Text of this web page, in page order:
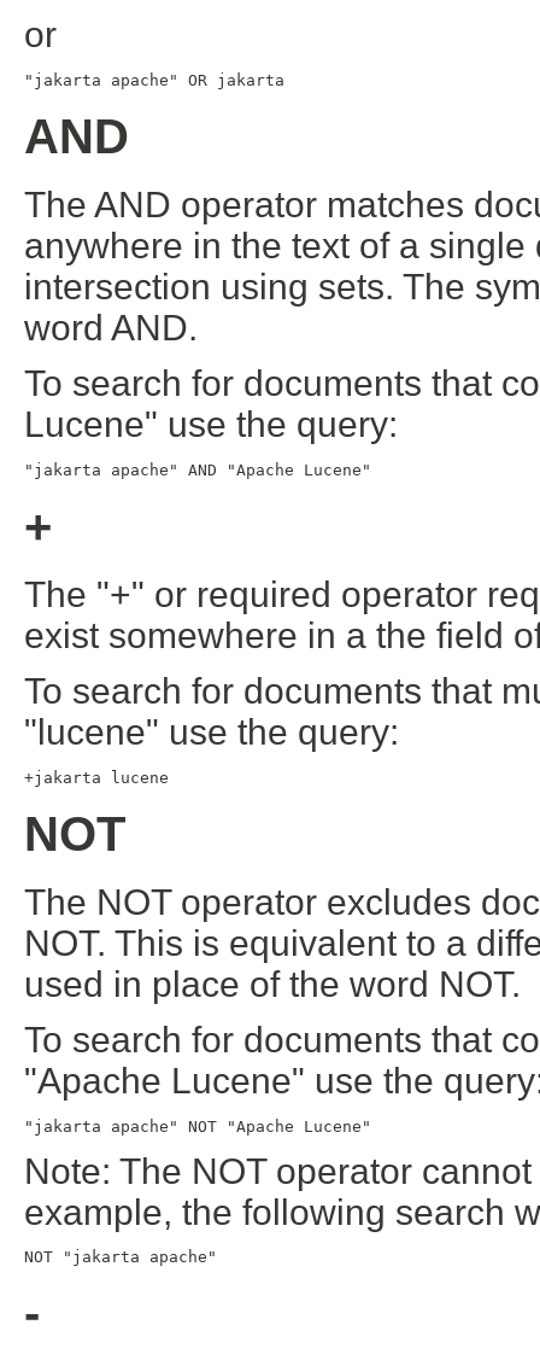
or
"jakarta apache" OR jakarta
AND
The AND operator matches
anywhere in the text of a
intersection using sets. The
word AND.
To search for documents that
Lucene" use the query:
"jakarta apache" AND "Apache Lucene"
+
The "+" or required operator
exist somewhere in a the field
To search for documents that
"lucene" use the query:
+jakarta lucene
NOT
The NOT operator excludes
NOT. This is equivalent to a
used in place of the word NOT.
To search for documents that
"Apache Lucene" use the
"jakarta apache" NOT "Apache Lucene"
Note: The NOT operator
example, the following search
NOT "jakarta apache"
-